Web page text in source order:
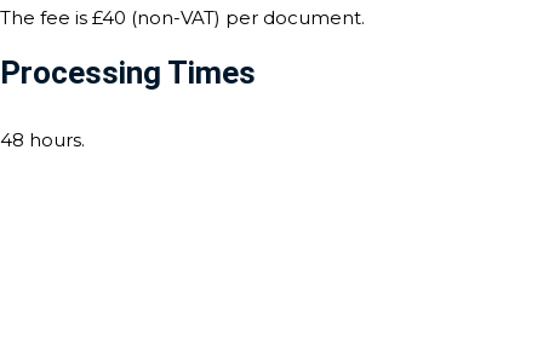
The fee is £40 (non-VAT) per document.
Processing Times
48 hours.